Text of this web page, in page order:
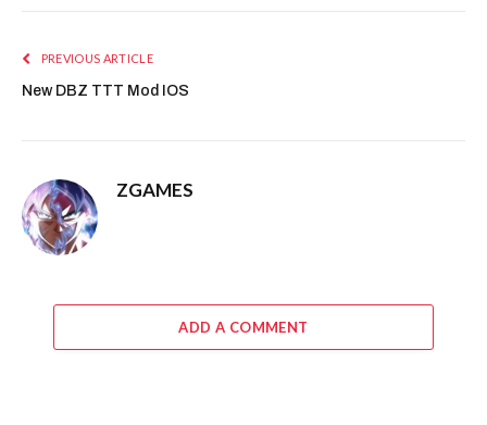
PREVIOUS ARTICLE
New DBZ TTT Mod IOS
ZGAMES
ADD A COMMENT